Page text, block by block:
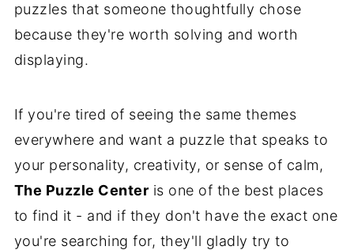
puzzles that someone thoughtfully chose
because they're worth solving and worth
displaying.
If you're tired of seeing the same themes
everywhere and want a puzzle that speaks to
your personality, creativity, or sense of calm,
The Puzzle Center is one of the best places
to find it - and if they don't have the exact one
you're searching for, they'll gladly try to